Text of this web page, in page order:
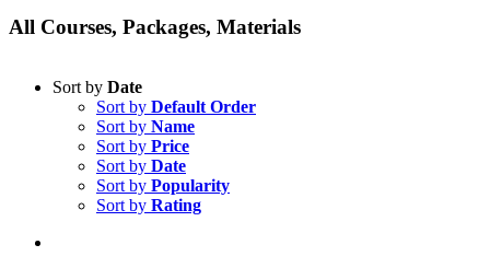
All Courses, Packages, Materials
Sort by Date
Sort by Default Order
Sort by Name
Sort by Price
Sort by Date
Sort by Popularity
Sort by Rating